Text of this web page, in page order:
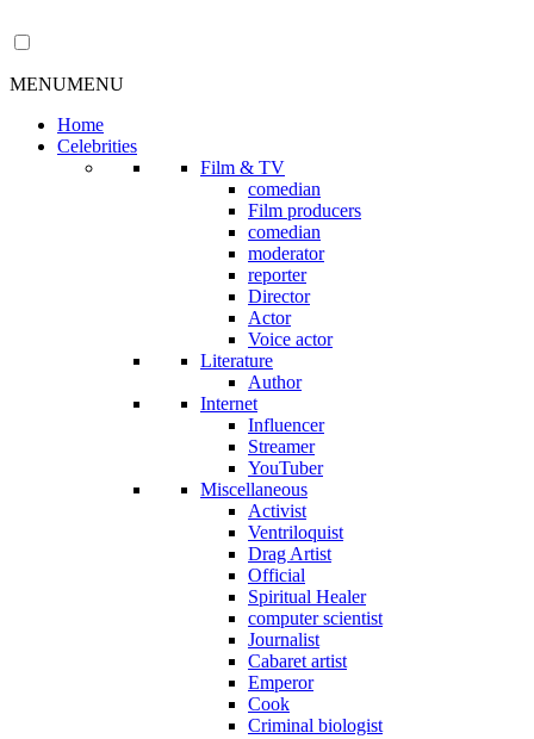
MENUMENU
Home
Celebrities
Film & TV
comedian
Film producers
comedian
moderator
reporter
Director
Actor
Voice actor
Literature
Author
Internet
Influencer
Streamer
YouTuber
Miscellaneous
Activist
Ventriloquist
Drag Artist
Official
Spiritual Healer
computer scientist
Journalist
Cabaret artist
Emperor
Cook
Criminal biologist